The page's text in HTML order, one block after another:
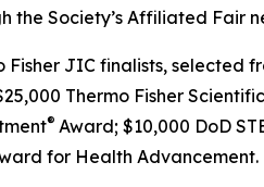
the Society’s Affiliated Fair
Fisher JIC finalists,
Thermo Fisher
® Award; $10,000 DoD
for Health Advancement.